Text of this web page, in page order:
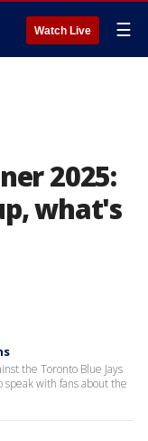
Watch Live ☰
2025:
what's
the Toronto Blue Jays
with fans about the